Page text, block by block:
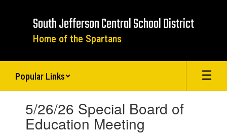
South Jefferson Central School District
Home of the Spartans
Popular Links
slides.5/26/26 Special Board of
Education Meeting